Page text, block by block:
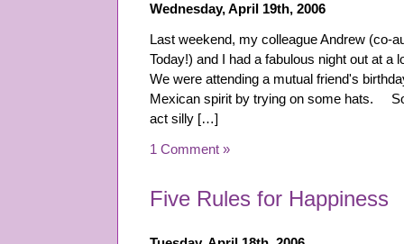
Wednesday, April 19th, 2006
Last weekend, my colleague Andrew (co-
Today!) and I had a fabulous night out at
We were attending a mutual friend's
Mexican spirit by trying on some hats.
act silly […]
1 Comment »
Five Rules for Happiness